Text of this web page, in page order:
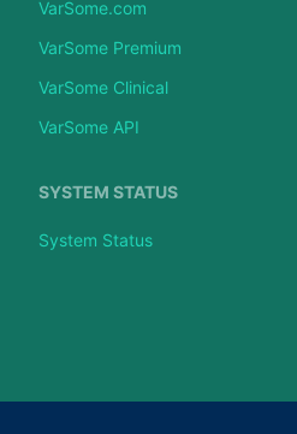
VarSome.com
VarSome Premium
VarSome Clinical
VarSome API
SYSTEM STATUS
System Status